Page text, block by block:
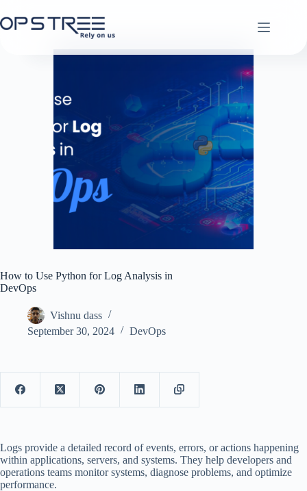
to
content
How to Use Python for Log Analysis in
DevOps
Vishnu dass
September 30, 2024
DevOps
Logs provide a detailed record of events, errors, or actions happening
within applications, servers, and systems. They help developers and
operations teams monitor systems, diagnose problems, and optimize
performance.